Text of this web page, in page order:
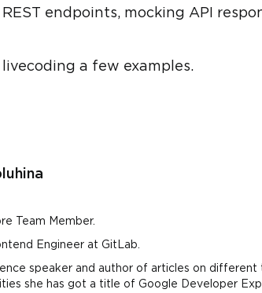
endpoints, mocking API
a few examples.
Team Member.
Engineer at GitLab.
speaker and author of articles on different
she has got a title of Google Developer